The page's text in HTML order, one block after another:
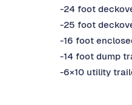
-24 foot
-25 foot
-16 foot
-14 foot dump
-6×10 utility